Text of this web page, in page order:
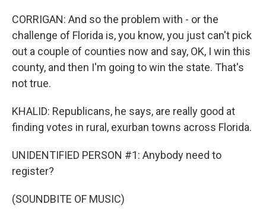
CORRIGAN: And so the problem with - or the
challenge of Florida is, you know, you just can't pick
out a couple of counties now and say, OK, I win this
county, and then I'm going to win the state. That's
not true.
KHALID: Republicans, he says, are really good at
finding votes in rural, exurban towns across Florida.
UNIDENTIFIED PERSON #1: Anybody need to
register?
(SOUNDBITE OF MUSIC)